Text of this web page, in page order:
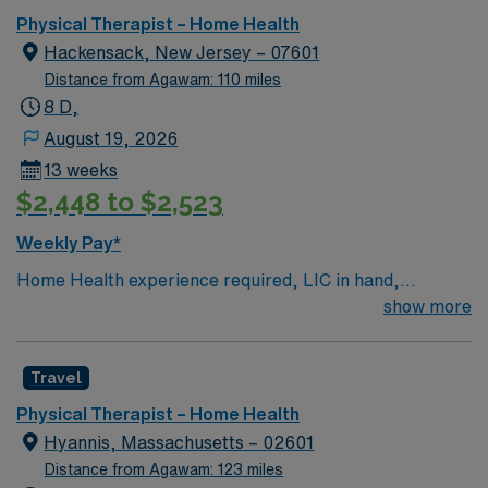
Physical Therapist – Home Health
Hackensack, New Jersey – 07601
Distance from Agawam: 110 miles
8 D,
August 19, 2026
13 weeks
$2,448 to $2,523
Weekly Pay*
Home Health experience required, LIC in hand,
Homecare Homebase preferred. EMR systems:
counties
show more
Travel
Physical Therapist – Home Health
Hyannis, Massachusetts – 02601
Distance from Agawam: 123 miles